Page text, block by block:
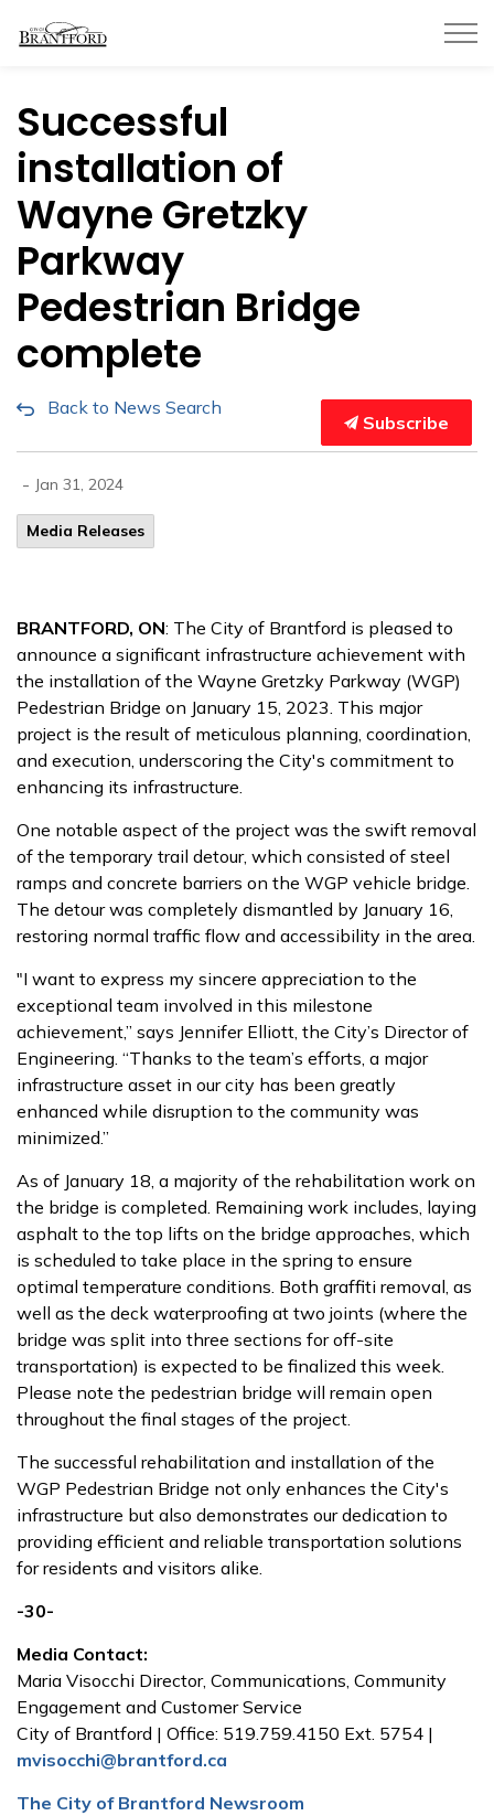
Successful
installation of
Wayne Gretzky
Parkway
Pedestrian Bridge
complete
Back to News Search
Subscribe
- Jan 31, 2024
Media Releases
BRANTFORD, ON: The City of Brantford is pleased to
announce a significant infrastructure achievement with
the installation of the Wayne Gretzky Parkway (WGP)
Pedestrian Bridge on January 15, 2023. This major
project is the result of meticulous planning, coordination,
and execution, underscoring the City's commitment to
enhancing its infrastructure.
One notable aspect of the project was the swift removal
of the temporary trail detour, which consisted of steel
ramps and concrete barriers on the WGP vehicle bridge.
The detour was completely dismantled by January 16,
restoring normal traffic flow and accessibility in the area.
"I want to express my sincere appreciation to the
exceptional team involved in this milestone
achievement,” says Jennifer Elliott, the City’s Director of
Engineering. “Thanks to the team’s efforts, a major
infrastructure asset in our city has been greatly
enhanced while disruption to the community was
minimized.”
As of January 18, a majority of the rehabilitation work on
the bridge is completed. Remaining work includes, laying
asphalt to the top lifts on the bridge approaches, which
is scheduled to take place in the spring to ensure
optimal temperature conditions. Both graffiti removal, as
well as the deck waterproofing at two joints (where the
bridge was split into three sections for off-site
transportation) is expected to be finalized this week.
Please note the pedestrian bridge will remain open
throughout the final stages of the project.
The successful rehabilitation and installation of the
WGP Pedestrian Bridge not only enhances the City's
infrastructure but also demonstrates our dedication to
providing efficient and reliable transportation solutions
for residents and visitors alike.
-30-
Media Contact:
Maria Visocchi Director, Communications, Community
Engagement and Customer Service
City of Brantford | Office: 519.759.4150 Ext. 5754 |
mvisocchi@brantford.ca
The City of Brantford Newsroom